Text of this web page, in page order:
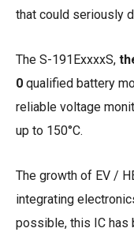
that could seriously
The S-191ExxxxS,
0 qualified battery
reliable voltage
up to 150°C.
The growth of EV /
integrating
possible, this IC has